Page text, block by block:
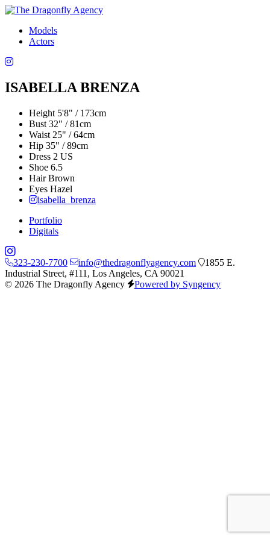
Models
Actors
ISABELLA BRENZA
Height 5'8" / 173cm
Bust 32" / 81cm
Waist 25" / 64cm
Hip 35" / 89cm
Dress 2 US
Shoe 6.5
Hair Brown
Eyes Hazel
isabella_brenza
Portfolio
Digitals
323-230-7700 info@thedragonflyagency.com
1855 E.
Industrial Street, #111, Los Angeles, CA 90021
© 2026 The Dragonfly Agency
Powered by Syngency